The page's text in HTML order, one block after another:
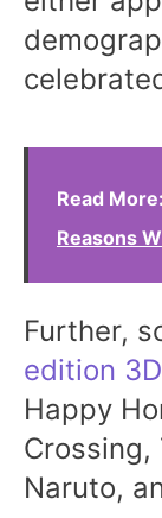
Read More:
Reasons
Further,
edition
Happy
Crossing,
Naruto,